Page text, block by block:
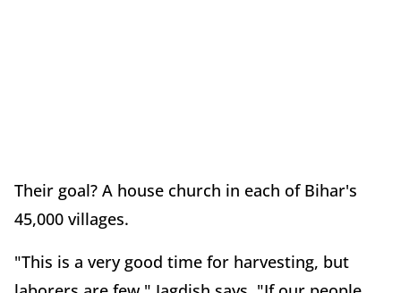
Their goal? A house church in each of Bihar's
45,000 villages.
"This is a very good time for harvesting, but